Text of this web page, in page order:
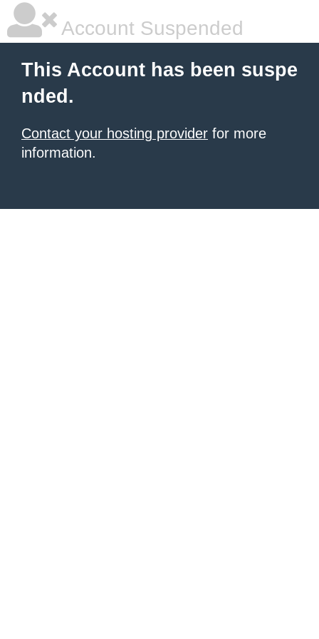
Account Suspended
This Account has been suspe
nded.
Contact your hosting provider for more
information.